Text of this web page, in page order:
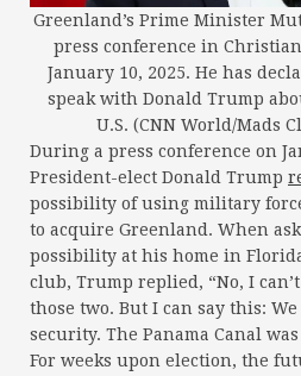
Greenland’s Prime Minister
press conference in
January 10, 2025. He has
speak with Donald Trump
U.S. (CNN World/Mads
During a press conference on
President-elect Donald Trump
possibility of using military
to acquire Greenland. When
possibility at his home in
club, Trump replied, “No, I
those two. But I can say this:
security. The Panama Canal
For weeks upon election, the